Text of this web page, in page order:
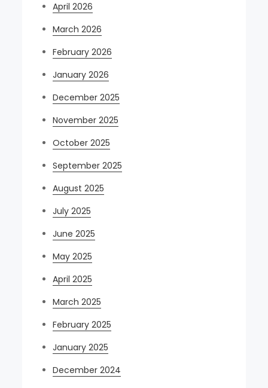
April 2026
March 2026
February 2026
January 2026
December 2025
November 2025
October 2025
September 2025
August 2025
July 2025
June 2025
May 2025
April 2025
March 2025
February 2025
January 2025
December 2024